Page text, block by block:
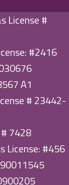
License #
#2416
A1
# 23442-
7428
License: #456